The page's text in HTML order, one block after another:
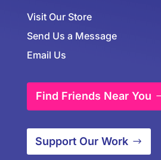
Visit Our Store
Send Us a Message
Email Us
Find Friends Near You
Support Our Work